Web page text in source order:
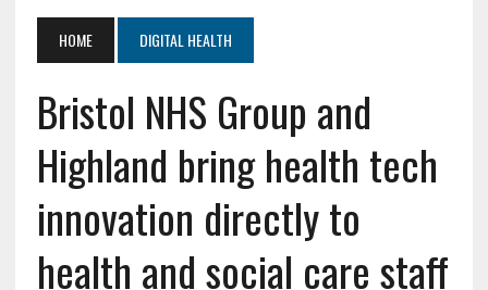
HOME DIGITAL HEALTH
Bristol NHS Group and
Highland bring health tech
innovation directly to
health and social care staff